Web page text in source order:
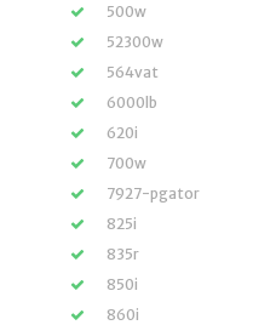
500w
52300w
564vat
6000lb
620i
700w
7927-pgator
825i
835r
850i
860i